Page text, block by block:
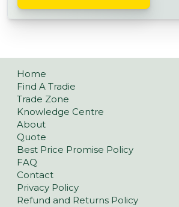
Home
Find A Tradie
Trade Zone
Knowledge Centre
About
Quote
Best Price Promise Policy
FAQ
Contact
Privacy Policy
Refund and Returns Policy